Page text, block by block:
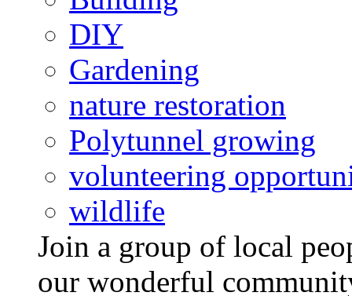
DIY
Gardening
nature restoration
Polytunnel growing
volunteering
wildlife
Join a group of local
our wonderful